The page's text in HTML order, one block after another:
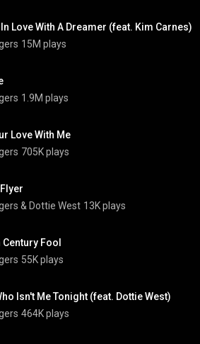
Love With A Dreamer (feat. Kim Carnes)
15M plays
1.9M plays
Love With Me
705K plays
& Dottie West 13K plays
Fool
55K plays
Isn't Me Tonight (feat. Dottie West)
464K plays